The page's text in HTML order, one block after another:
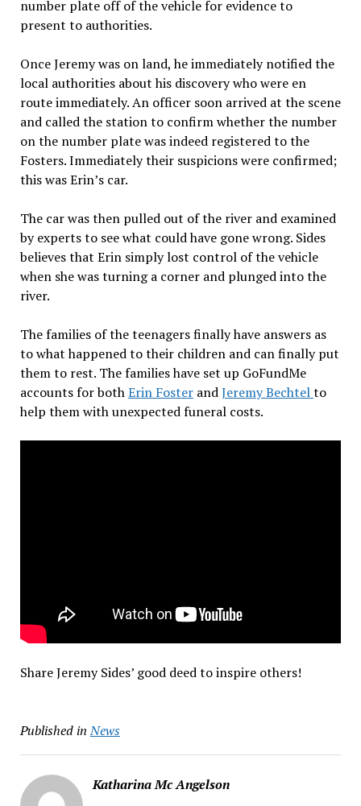
number plate off of the vehicle for evidence to
present to authorities.
Once Jeremy was on land, he immediately notified the
local authorities about his discovery who were en
route immediately. An officer soon arrived at the scene
and called the station to confirm whether the number
on the number plate was indeed registered to the
Fosters. Immediately their suspicions were confirmed;
this was Erin’s car.
The car was then pulled out of the river and examined
by experts to see what could have gone wrong. Sides
believes that Erin simply lost control of the vehicle
when she was turning a corner and plunged into the
river.
The families of the teenagers finally have answers as
to what happened to their children and can finally put
them to rest. The families have set up GoFundMe
accounts for bothErin FosterandJeremy Bechtelto
help them with unexpected funeral costs.
Share Jeremy Sides’ good deed to inspire others!
Published in News
Katharina Mc Angelson